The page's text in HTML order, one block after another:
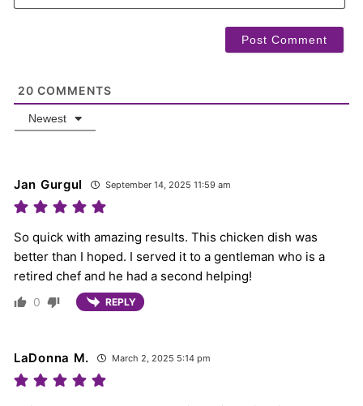
20 COMMENTS
Newest
Jan Gurgul September 14, 2025 11:59 am
So quick with amazing results. This chicken dish was
better than I hoped. I served it to a gentleman who is a
retired chef and he had a second helping!
0 REPLY
LaDonna M. March 2, 2025 5:14 pm